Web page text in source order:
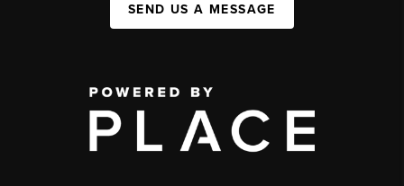
SEND US A MESSAGE